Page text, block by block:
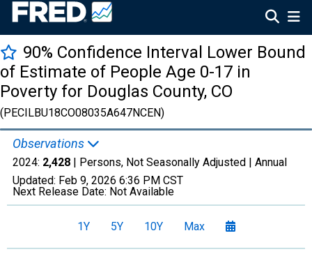
90% Confidence Interval Lower Bound
of Estimate of People Age 0-17 in
Poverty for Douglas County, CO
(PECILBU18CO08035A647NCEN)
Observations
2024: 2,428 | Persons, Not Seasonally Adjusted | Annual
Updated: Feb 9, 2026 6:36 PM CST
Next Release Date: Not Available
1Y 5Y 10Y Max